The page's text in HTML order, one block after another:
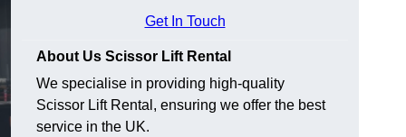
Get In Touch
About Us Scissor Lift Rental
We specialise in providing high-quality
Scissor Lift Rental, ensuring we offer the best
service in the UK.